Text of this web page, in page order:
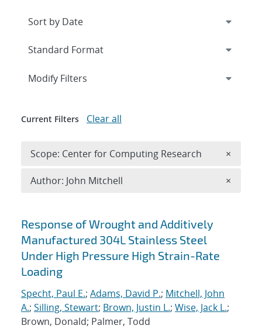
Search results
Response of Wrought and Additively
Manufactured 304L Stainless Steel
Under High Pressure High Strain-Rate
Loading
Specht, Paul E.; Adams, David P.; Mitchell, John
A.; Silling, Stewart; Brown, Justin L.; Wise, Jack L.;
Brown, Donald; Palmer, Todd
Expand
Modify Filters
Current Filters Clear all
Scope: Center for Computing Research ×
Author: John Mitchell ×